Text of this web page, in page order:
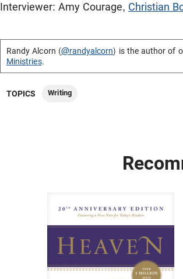
Interviewer: Amy Courage, Christian
Randy Alcorn (@randyalcorn) is the author of
Ministries.
TOPICS Writing